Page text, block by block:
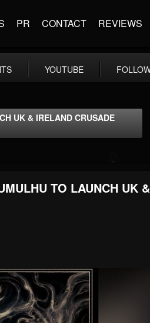
PR CONTACT REVIEWS
YOUTUBE
UK & IRELAND CRUSADE
TO LAUNCH UK &